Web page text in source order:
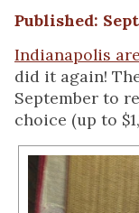
Published:
Indianapolis
did it again!
September to
choice (up to